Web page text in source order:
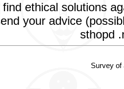
ethical solutions
your advice
sthopd
Survey of